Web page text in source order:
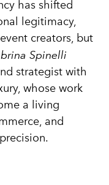
has shifted
legitimacy,
creators, but
Spinelli
strategist with
whose work
a living
and